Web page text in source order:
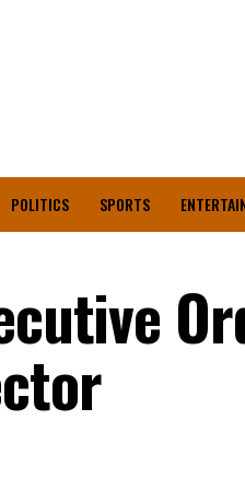
POLITICS SPORTS